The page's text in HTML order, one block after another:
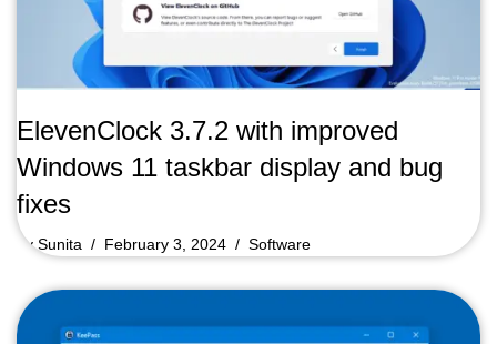
ElevenClock 3.7.2 with improved
Windows 11 taskbar display and bug
fixes
bySunita February 3, 2024 Software